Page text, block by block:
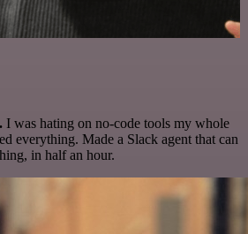
I was hating on no-code tools my whole
everything. Made a Slack agent that can
in half an hour.